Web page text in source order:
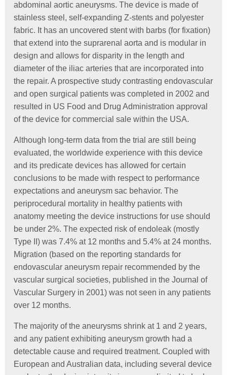
abdominal aortic aneurysms. The device is made of
stainless steel, self-expanding Z-stents and polyester
fabric. It has an uncovered stent with barbs (for fixation)
that extend into the suprarenal aorta and is modular in
design and allows for disparity in the length and
diameter of the iliac arteries that are incorporated into
the repair. A prospective study contrasting endovascular
and open surgical patients was completed in 2002 and
resulted in US Food and Drug Administration approval
of the device for commercial sale within the USA.
Although long-term data from the trial are still being
evaluated, the worldwide experience with this device
and its predicate devices has allowed for certain
conclusions to be made with respect to performance
expectations and aneurysm sac behavior. The
periprocedural mortality in healthy patients with
anatomy meeting the device instructions for use should
be under 2%. The expected risk of endoleak (mostly
Type II) was 7.4% at 12 months and 5.4% at 24 months.
Migration (based on the reporting standards for
endovascular aneurysm repair recommended by the
vascular surgical societies, published in the Journal of
Vascular Surgery in 2001) was not seen in any patients
over 12 months.
The majority of the aneurysms shrink at 1 and 2 years,
and any patient exhibiting aneurysm growth had a
detectable cause and required treatment. Coupled with
European and Australian data, including several device